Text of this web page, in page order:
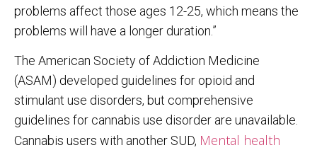
problems affect those ages 12-25, which means the
problems will have a longer duration.”
The American Society of Addiction Medicine
(ASAM) developed guidelines for opioid and
stimulant use disorders, but comprehensive
guidelines for cannabis use disorder are unavailable.
Cannabis users with another SUD, Mental health